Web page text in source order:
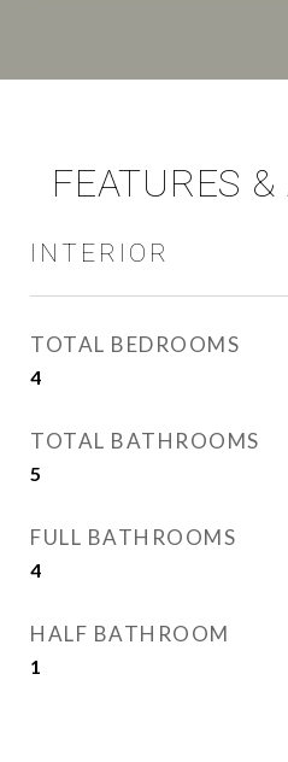
FEATURES
INTERIOR
TOTAL BEDROOMS
4
TOTAL BATHROOMS
5
FULL BATHROOMS
4
HALF BATHROOM
1